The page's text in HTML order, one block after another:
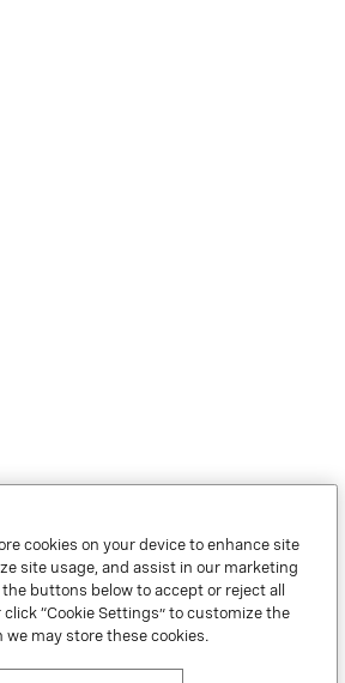
cookies on your device to enhance site
site usage, and assist in our marketing
buttons below to accept or reject all
“Cookie Settings” to customize the
may store these cookies.